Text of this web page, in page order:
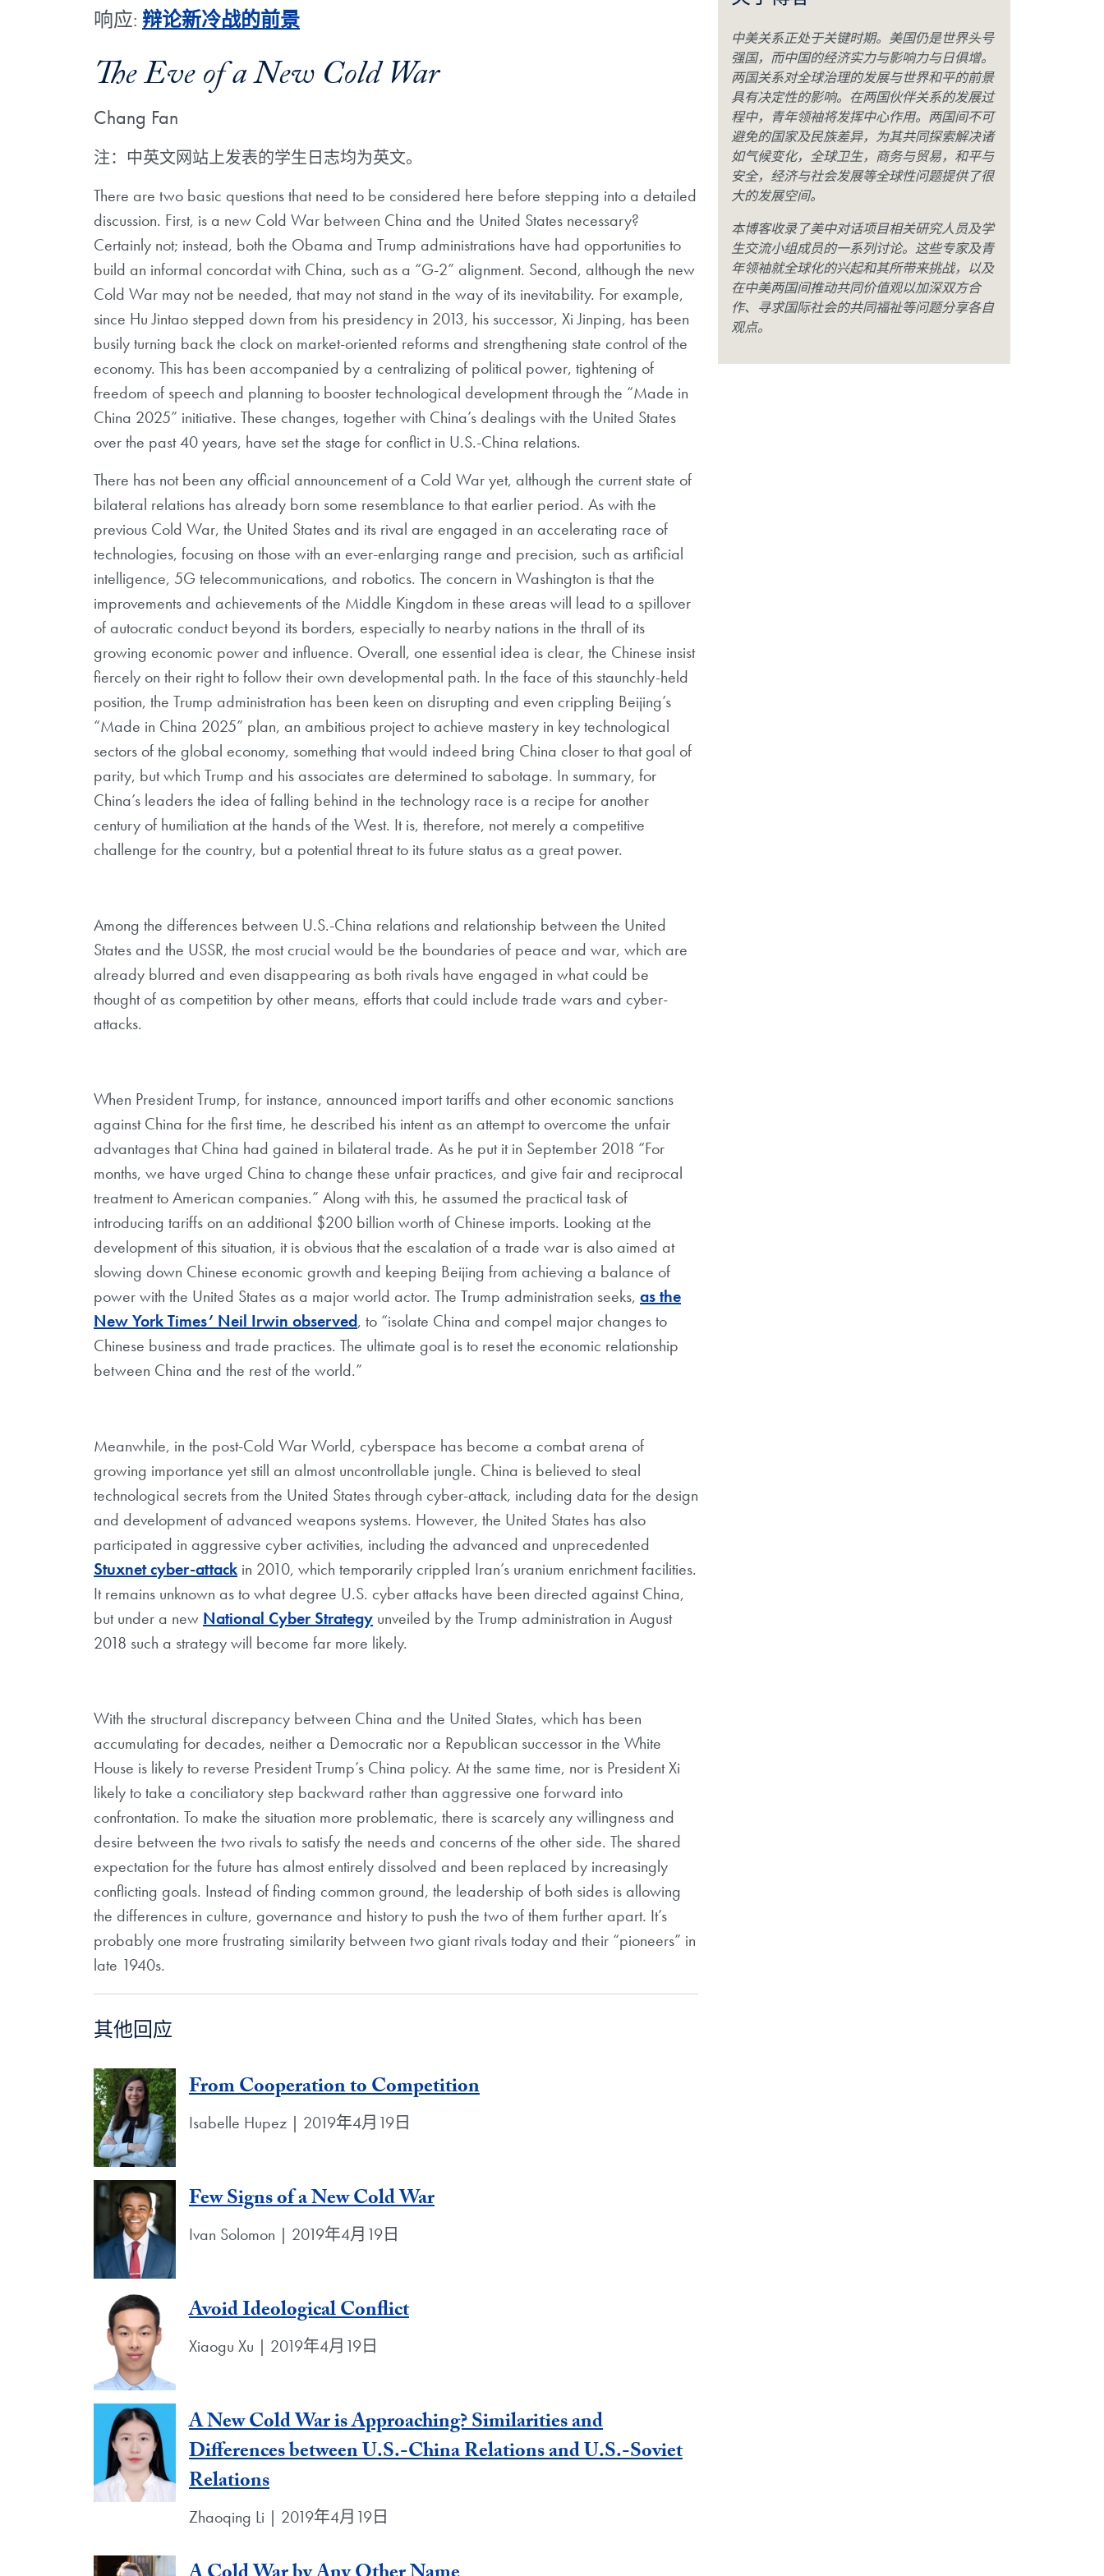
响应: 辩论新冷战的前景
The Eve of a New Cold War
Chang Fan
注：中英文网站上发表的学生日志均为英文。
There are two basic questions that need to be considered here before stepping into a detailed
discussion. First, is a new Cold War between China and the United States necessary?
Certainly not; instead, both the Obama and Trump administrations have had opportunities to
build an informal concordat with China, such as a “G-2” alignment. Second, although the new
Cold War may not be needed, that may not stand in the way of its inevitability. For example,
since Hu Jintao stepped down from his presidency in 2013, his successor, Xi Jinping, has been
busily turning back the clock on market-oriented reforms and strengthening state control of the
economy. This has been accompanied by a centralizing of political power, tightening of
freedom of speech and planning to booster technological development through the “Made in
China 2025” initiative. These changes, together with China’s dealings with the United States
over the past 40 years, have set the stage for conflict in U.S.-China relations.
There has not been any official announcement of a Cold War yet, although the current state of
bilateral relations has already born some resemblance to that earlier period. As with the
previous Cold War, the United States and its rival are engaged in an accelerating race of
technologies, focusing on those with an ever-enlarging range and precision, such as artificial
intelligence, 5G telecommunications, and robotics. The concern in Washington is that the
improvements and achievements of the Middle Kingdom in these areas will lead to a spillover
of autocratic conduct beyond its borders, especially to nearby nations in the thrall of its
growing economic power and influence. Overall, one essential idea is clear, the Chinese insist
fiercely on their right to follow their own developmental path. In the face of this staunchly-held
position, the Trump administration has been keen on disrupting and even crippling Beijing’s
“Made in China 2025” plan, an ambitious project to achieve mastery in key technological
sectors of the global economy, something that would indeed bring China closer to that goal of
parity, but which Trump and his associates are determined to sabotage. In summary, for
China’s leaders the idea of falling behind in the technology race is a recipe for another
century of humiliation at the hands of the West. It is, therefore, not merely a competitive
challenge for the country, but a potential threat to its future status as a great power.
Among the differences between U.S.-China relations and relationship between the United
States and the USSR, the most crucial would be the boundaries of peace and war, which are
already blurred and even disappearing as both rivals have engaged in what could be
thought of as competition by other means, efforts that could include trade wars and cyber-
attacks.
When President Trump, for instance, announced import tariffs and other economic sanctions
against China for the first time, he described his intent as an attempt to overcome the unfair
advantages that China had gained in bilateral trade. As he put it in September 2018 “For
months, we have urged China to change these unfair practices, and give fair and reciprocal
treatment to American companies.” Along with this, he assumed the practical task of
introducing tariffs on an additional $200 billion worth of Chinese imports. Looking at the
development of this situation, it is obvious that the escalation of a trade war is also aimed at
slowing down Chinese economic growth and keeping Beijing from achieving a balance of
power with the United States as a major world actor. The Trump administration seeks, as the
New York Times’ Neil Irwin observed, to “isolate China and compel major changes to
Chinese business and trade practices. The ultimate goal is to reset the economic relationship
between China and the rest of the world.”
Meanwhile, in the post-Cold War World, cyberspace has become a combat arena of
growing importance yet still an almost uncontrollable jungle. China is believed to steal
technological secrets from the United States through cyber-attack, including data for the design
and development of advanced weapons systems. However, the United States has also
participated in aggressive cyber activities, including the advanced and unprecedented
Stuxnet cyber-attack in 2010, which temporarily crippled Iran’s uranium enrichment facilities.
It remains unknown as to what degree U.S. cyber attacks have been directed against China,
but under a new National Cyber Strategy unveiled by the Trump administration in August
2018 such a strategy will become far more likely.
With the structural discrepancy between China and the United States, which has been
accumulating for decades, neither a Democratic nor a Republican successor in the White
House is likely to reverse President Trump’s China policy. At the same time, nor is President Xi
likely to take a conciliatory step backward rather than aggressive one forward into
confrontation. To make the situation more problematic, there is scarcely any willingness and
desire between the two rivals to satisfy the needs and concerns of the other side. The shared
expectation for the future has almost entirely dissolved and been replaced by increasingly
conflicting goals. Instead of finding common ground, the leadership of both sides is allowing
the differences in culture, governance and history to push the two of them further apart. It’s
probably one more frustrating similarity between two giant rivals today and their “pioneers” in
late 1940s.
其他回应
From Cooperation to Competition
Isabelle Hupez | 2019年4月19日
Few Signs of a New Cold War
Ivan Solomon | 2019年4月19日
Avoid Ideological Conflict
Xiaogu Xu | 2019年4月19日
A New Cold War is Approaching? Similarities and
Differences between U.S.-China Relations and U.S.-Soviet
Relations
Zhaoqing Li | 2019年4月19日
中美关系正处于关键时期。美国仍是世界头号
强国，而中国的经济实力与影响力与日俱增。
两国关系对全球治理的发展与世界和平的前景
具有决定性的影响。在两国伙伴关系的发展过
程中，青年领袖将发挥中心作用。两国间不可
避免的国家及民族差异，为其共同探索解决诸
如气候变化，全球卫生，商务与贸易，和平与
安全，经济与社会发展等全球性问题提供了很
大的发展空间。
本博客收录了美中对话项目相关研究人员及学
生交流小组成员的一系列讨论。这些专家及青
年领袖就全球化的兴起和其所带来挑战，以及
在中美两国间推动共同价值观以加深双方合
作、寻求国际社会的共同福祉等问题分享各自
观点。